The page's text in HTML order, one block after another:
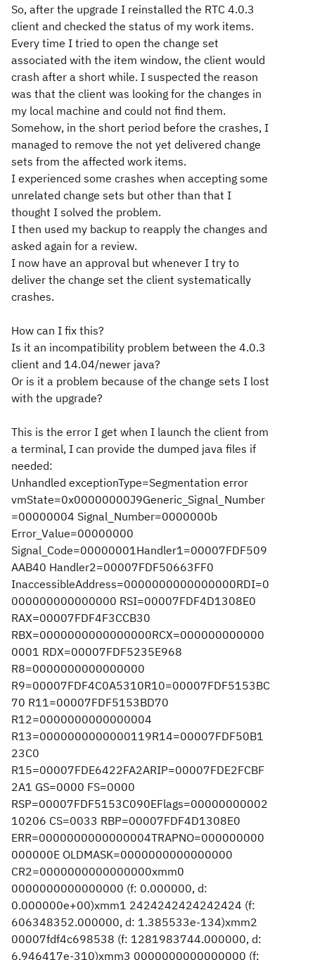
So, after the upgrade I reinstalled the RTC 4.0.3
client and checked the status of my work items.
Every time I tried to open the change set
associated with the item window, the client would
crash after a short while. I suspected the reason
was that the client was looking for the changes in
my local machine and could not find them.
Somehow, in the short period before the crashes, I
managed to remove the not yet delivered change
sets from the affected work items.
I experienced some crashes when accepting some
unrelated change sets but other than that I
thought I solved the problem.
I then used my backup to reapply the changes and
asked again for a review.
I now have an approval but whenever I try to
deliver the change set the client systematically
crashes.
How can I fix this?
Is it an incompatibility problem between the 4.0.3
client and 14.04/newer java?
Or is it a problem because of the change sets I lost
with the upgrade?
This is the error I get when I launch the client from
a terminal, I can provide the dumped java files if
needed:
Unhandled exceptionType=Segmentation error
vmState=0x00000000J9Generic_Signal_Number
=00000004 Signal_Number=0000000b
Error_Value=00000000
Signal_Code=00000001Handler1=00007FDF509
AAB40 Handler2=00007FDF50663FF0
InaccessibleAddress=0000000000000000RDI=0
000000000000000 RSI=00007FDF4D1308E0
RAX=00007FDF4F3CCB30
RBX=0000000000000000RCX=000000000000
0001 RDX=00007FDF5235E968
R8=0000000000000000
R9=00007FDF4C0A5310R10=00007FDF5153BC
70 R11=00007FDF5153BD70
R12=0000000000000004
R13=0000000000000119R14=00007FDF50B1
23C0
R15=00007FDE6422FA2ARIP=00007FDE2FCBF
2A1 GS=0000 FS=0000
RSP=00007FDF5153C090EFlags=00000000002
10206 CS=0033 RBP=00007FDF4D1308E0
ERR=0000000000000004TRAPNO=000000000
000000E OLDMASK=0000000000000000
CR2=0000000000000000xmm0
0000000000000000 (f: 0.000000, d:
0.000000e+00)xmm1 2424242424242424 (f:
606348352.000000, d: 1.385533e-134)xmm2
00007fdf4c698538 (f: 1281983744.000000, d:
6.946417e-310)xmm3 0000000000000000 (f: